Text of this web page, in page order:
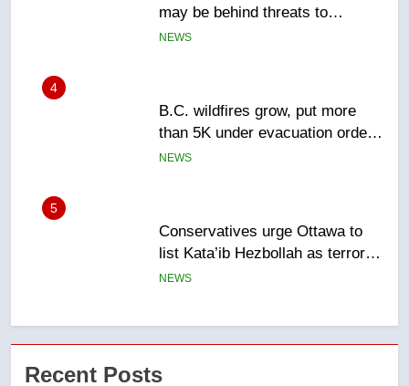
than 5K under evacuation orders
in past 24 hours
NEWS
5
Conservatives urge Ottawa to
list Kata’ib Hezbollah as terrorist
entity – National
NEWS
6
Kraft Hockeyville-winning town
of Taber reopens ice rink after
2025 explosion
NEWS
7
not to judge the Okanagan by a
Recent Posts